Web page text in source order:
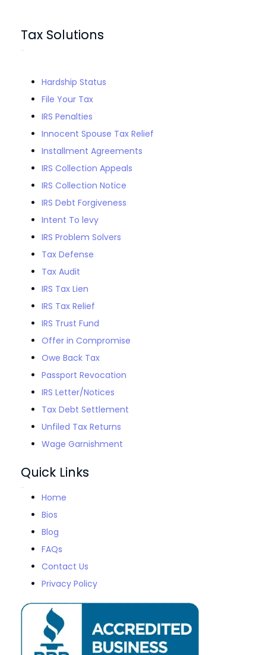
Tax Solutions
Hardship Status
File Your Tax
IRS Penalties
Innocent Spouse Tax Relief
Installment Agreements
IRS Collection Appeals
IRS Collection Notice
IRS Debt Forgiveness
Intent To levy
IRS Problem Solvers
Tax Defense
Tax Audit
IRS Tax Lien
IRS Tax Relief
IRS Trust Fund
Offer in Compromise
Owe Back Tax
Passport Revocation
IRS Letter/Notices
Tax Debt Settlement
Unfiled Tax Returns
Wage Garnishment
Quick Links
Home
Bios
Blog
FAQs
Contact Us
Privacy Policy